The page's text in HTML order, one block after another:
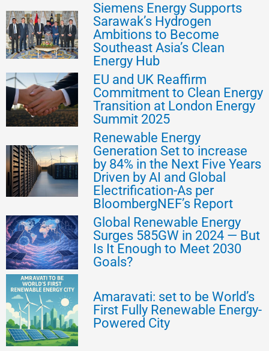
Siemens Energy Supports
Sarawak’s Hydrogen
Ambitions to Become
Southeast Asia’s Clean
Energy Hub
EU and UK Reaffirm
Commitment to Clean Energy
Transition at London Energy
Summit 2025
Renewable Energy
Generation Set to increase
by 84% in the Next Five Years
Driven by AI and Global
Electrification-As per
BloombergNEF’s Report
Global Renewable Energy
Surges 585GW in 2024 — But
Is It Enough to Meet 2030
Goals?
Amaravati: set to be World’s
First Fully Renewable Energy-
Powered City